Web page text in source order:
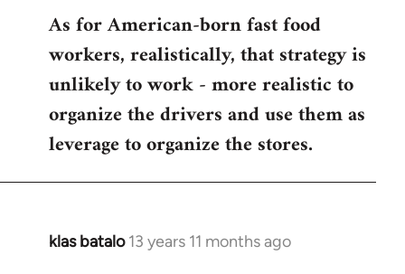
As for American-born fast food
workers, realistically, that strategy is
unlikely to work - more realistic to
organize the drivers and use them as
leverage to organize the stores.
klas batalo 13 years 11 months ago
In